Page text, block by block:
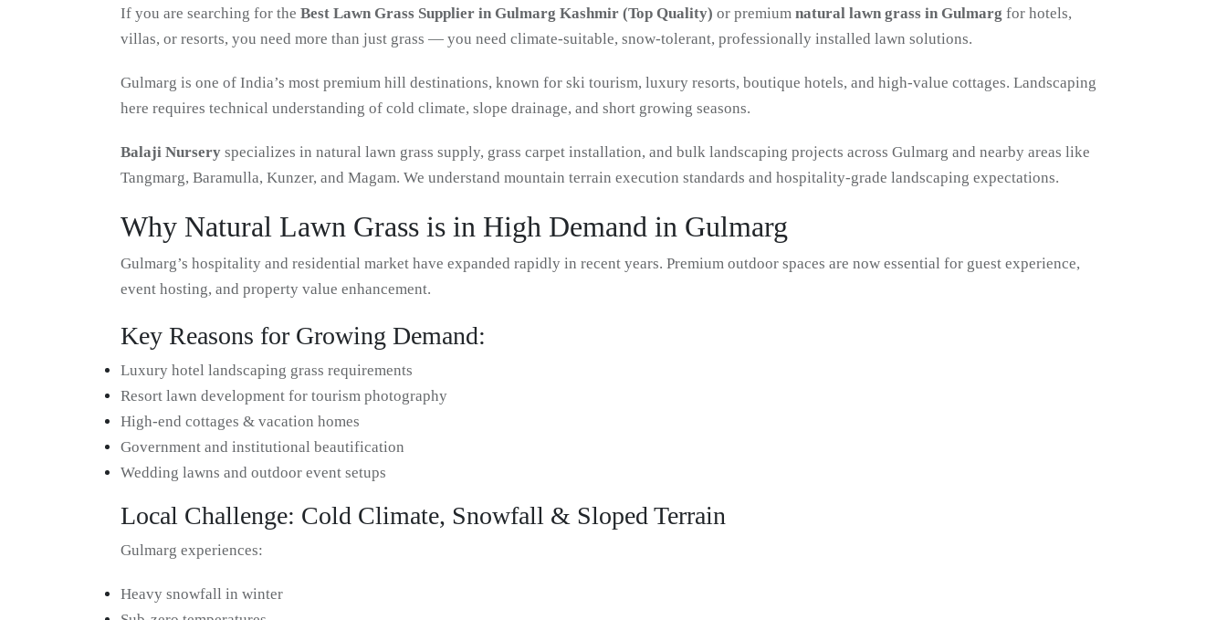
If you are searching for the Best Lawn Grass Supplier in Gulmarg Kashmir (Top Quality) or premium natural lawn grass in Gulmarg for hotels,
villas, or resorts, you need more than just grass — you need climate-suitable, snow-tolerant, professionally installed lawn solutions.
Gulmarg is one of India’s most premium hill destinations, known for ski tourism, luxury resorts, boutique hotels, and high-value cottages. Landscaping
here requires technical understanding of cold climate, slope drainage, and short growing seasons.
Balaji Nursery specializes in natural lawn grass supply, grass carpet installation, and bulk landscaping projects across Gulmarg and nearby areas like
Tangmarg, Baramulla, Kunzer, and Magam. We understand mountain terrain execution standards and hospitality-grade landscaping expectations.
Why Natural Lawn Grass is in High Demand in Gulmarg
Gulmarg’s hospitality and residential market have expanded rapidly in recent years. Premium outdoor spaces are now essential for guest experience,
event hosting, and property value enhancement.
Key Reasons for Growing Demand:
Luxury hotel landscaping grass requirements
Resort lawn development for tourism photography
High-end cottages & vacation homes
Government and institutional beautification
Wedding lawns and outdoor event setups
Local Challenge: Cold Climate, Snowfall & Sloped Terrain
Gulmarg experiences:
Heavy snowfall in winter